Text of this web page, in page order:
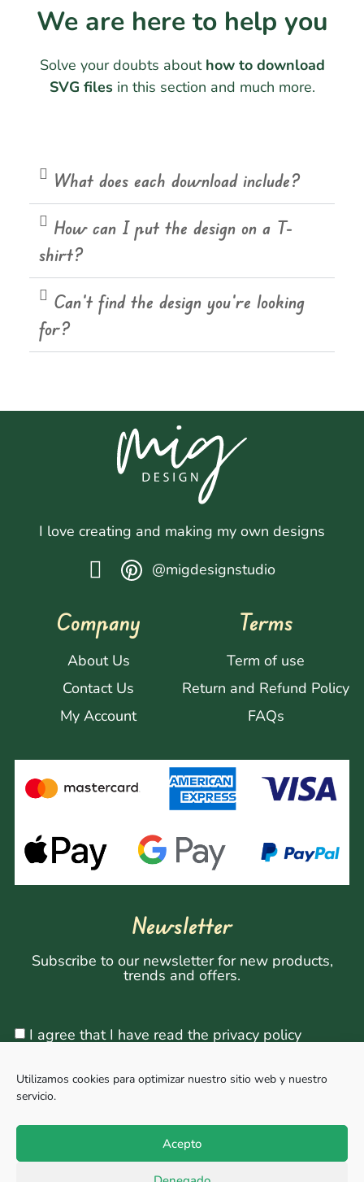
Utilizamos cookies para optimizar nuestro sitio web y nuestro
servicio.
Acepto
We are here to help you
Solve your doubts about how to download
SVG filesin this section and much more.
What does each download include?
How can I put the design on a T-
shirt?
Can't find the design you're looking
for?
I love creating and making my own designs
@migdesignstudio
Company
About Us
Contact Us
My Account
Terms
Term of use
Return and Refund Policy
FAQs
Newsletter
Subscribe to our newsletter for new products,
trends and offers.
I agree that I have read the privacy policy
Sign Up